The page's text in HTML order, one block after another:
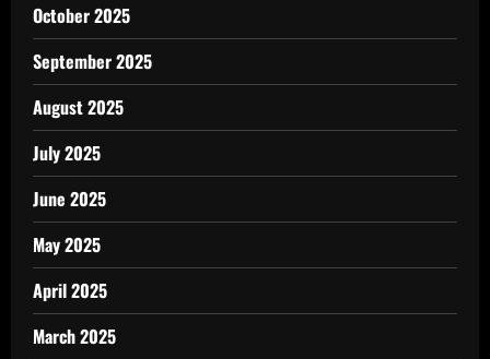
October 2025
September 2025
August 2025
July 2025
June 2025
May 2025
April 2025
March 2025